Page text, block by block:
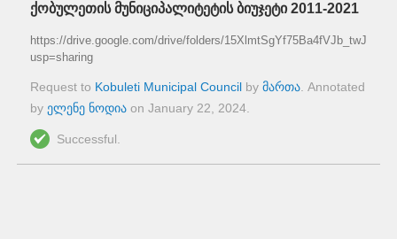
ქობულეთის მუნიციპალიტეტის ბიუჯეტი 2011-2021
https://drive.google.com/drive/folders/
usp=sharing
Request to Kobuleti Municipal Council by მართა . Annotated
by ელენე ნოდია on January 22, 2024
Successful.